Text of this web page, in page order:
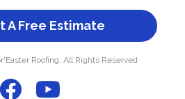
A Free Estimate
Roofing, All Rights Reserved
F
Y